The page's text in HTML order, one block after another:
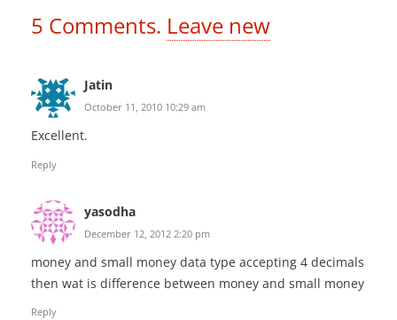
5 Comments. Leave new
Jatin
October 11, 2010 10:29 am
Excellent.
Reply
yasodha
December 12, 2012 2:20 pm
money and small money data type accepting 4 decimals
then wat is difference between money and small money
Reply